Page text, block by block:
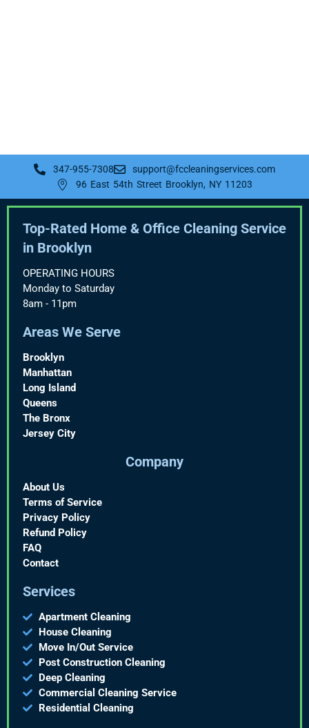
347-955-7308
support@fccleaningservices.com
96 East 54th Street Brooklyn, NY 11203
Top-Rated Home & Office Cleaning Service
in Brooklyn
OPERATING HOURS
Monday to Saturday
8am - 11pm
Areas We Serve
Brooklyn
Manhattan
Long Island
Queens
The Bronx
Jersey City
Company
About Us
Terms of Service
Privacy Policy
Refund Policy
FAQ
Contact
Services
Apartment Cleaning
House Cleaning
Move In/Out Service
Post Construction Cleaning
Deep Cleaning
Commercial Cleaning Service
Residential Cleaning